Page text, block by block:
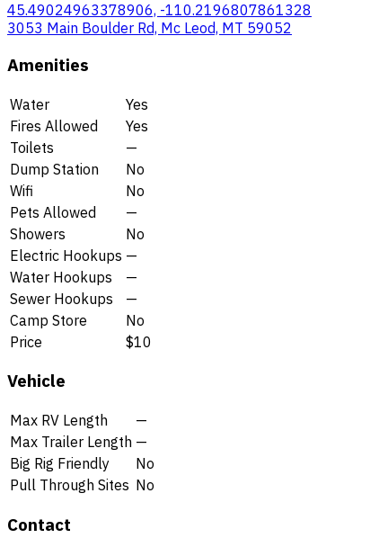
45.49024963378906, -110.2196807861328
3053 Main Boulder Rd, Mc Leod, MT 59052
Amenities
Water
Yes
Fires Allowed
Yes
Toilets
—
Dump Station
No
Wifi
No
Pets Allowed
—
Showers
No
Electric Hookups —
Water Hookups
—
Sewer Hookups
—
Camp Store
No
Price
$10
Vehicle
Max RV Length
—
Max Trailer Length —
Big Rig Friendly
No
Pull Through Sites No
Contact